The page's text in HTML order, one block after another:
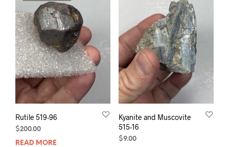
Rutile 519-96
$200.00
READ MORE
Kyanite and Muscovite
515-16
$9.00